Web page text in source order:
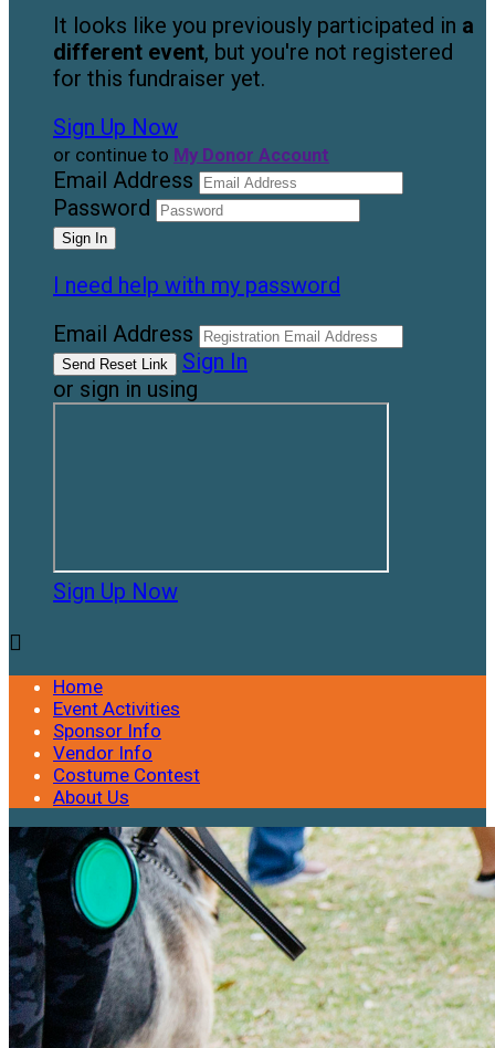
It looks like you previously participated in a
different event, but you're not registered
for this fundraiser yet.
Sign Up Now
or continue to My Donor Account
Email Address
Password
I need help with my password
Email Address
Sign In
or sign in using
Sign Up Now

Home
Event Activities
Sponsor Info
Vendor Info
Costume Contest
About Us